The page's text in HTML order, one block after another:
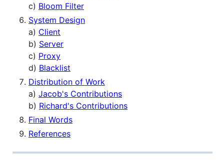
c) Bloom Filter
System Design
a) Client
b) Server
c) Proxy
d) Blacklist
Distribution of Work
a) Jacob's Contributions
b) Richard's Contributions
Final Words
References